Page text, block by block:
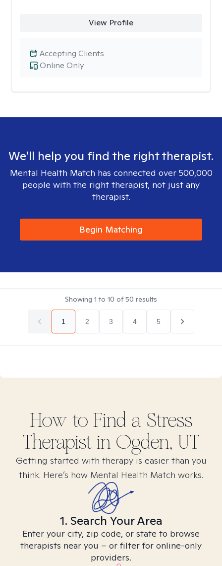
View Profile
Online Only
Accepting Clients
We'll help you find the right therapist.
Mental Health Match has connected over 500,000
people with the right therapist, not just any
therapist.
Begin Matching
Showing 1 to 10 of50 results
1 2 3 4 5
How to Find a Stress
Therapist in Ogden, UT
Getting started with therapy is easier than you
think. Here’s how Mental Health Match works.
1. Search Your Area
Enter your city, zip code, or state to browse
therapists near you – or filter for online-only
providers.